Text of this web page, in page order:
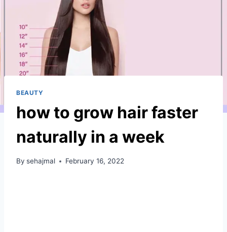
BEAUTY
how to grow hair faster
naturally in a week
By sehajmal February 16, 2022